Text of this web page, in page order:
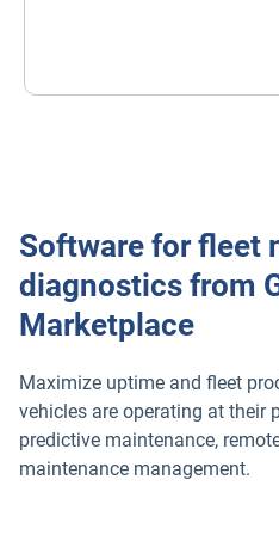
Software for fleet
diagnostics from
Marketplace
Maximize uptime and fleet
vehicles are operating at their
predictive maintenance,
maintenance management.